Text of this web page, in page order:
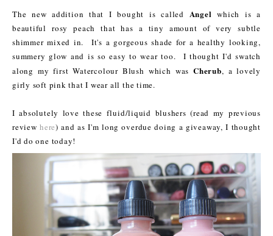
The new addition that I bought is called Angel which is a
beautiful rosy peach that has a tiny amount of very subtle
shimmer mixed in. It's a gorgeous shade for a healthy looking,
summery glow and is so easy to wear too. I thought I'd swatch
along my first Watercolour Blush which wasCherub, a lovely
girly soft pink that I wear all the time.
I absolutely love these fluid/liquid blushers (read my previous
reviewhere) and as I'm long overdue doing a giveaway, I thought
I'd do one today!